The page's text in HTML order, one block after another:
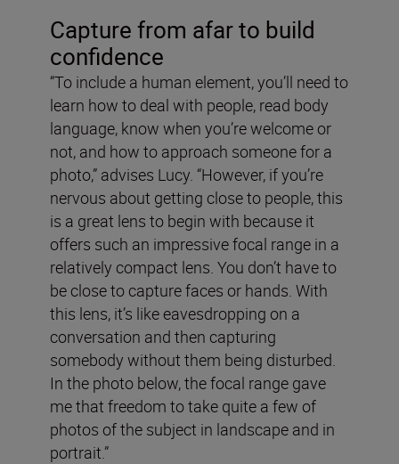
Capture from afar to build
confidence
“To include a human element, you’ll need to
learn how to deal with people, read body
language, know when you’re welcome or
not, and how to approach someone for a
photo,” advises Lucy. “However, if you’re
nervous about getting close to people, this
is a great lens to begin with because it
offers such an impressive focal range in a
relatively compact lens. You don’t have to
be close to capture faces or hands. With
this lens, it’s like eavesdropping on a
conversation and then capturing
somebody without them being disturbed.
In the photo below, the focal range gave
me that freedom to take quite a few of
photos of the subject in landscape and in
portrait.”